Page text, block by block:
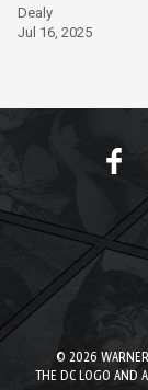
Dealy
Jul 16, 2025
© 2026 WARNER
THE DC LOGO AND